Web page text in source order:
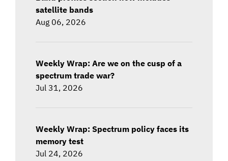
satellite bands
Aug 06, 2026
Weekly Wrap: Are we on the cusp of a
spectrum trade war?
Jul 31, 2026
Weekly Wrap: Spectrum policy faces its
memory test
Jul 24, 2026